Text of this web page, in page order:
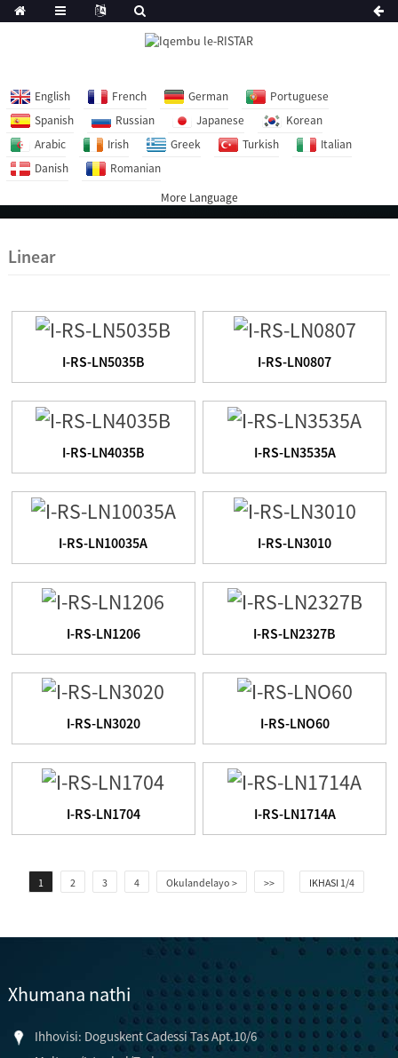
English French German
Portuguese
Spanish
Russian Japanese
Korean
Arabic
Irish Greek Turkish
Italian
Danish
Romanian
More Language
Linear
I-RS-LN5035B I-RS-LN0807
I-RS-LN4035B I-RS-LN3535A
I-RS-LN10035A I-RS-LN3010
I-RS-LN1206 I-RS-LN2327B
I-RS-LN3020 I-RS-LNO60
I-RS-LN1704 I-RS-LN1714A
1 2 3 4 Okulandelayo > >> IKHASI 1/4
Xhumana nathi
Ihhovisi: Doguskent Cadessi Tas Apt.10/6